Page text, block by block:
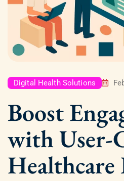
Digital Health Solutions
Boost
with User-
Healthcare